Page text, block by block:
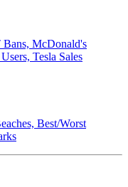
McDonald's
Tesla Sales
Best/Worst